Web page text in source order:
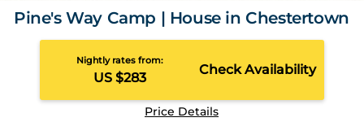
Pine's Way Camp | House in Chestertown
Nightly rates from:
US $283
Check Availability
Price Details